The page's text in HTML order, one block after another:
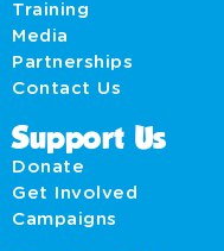
Training
Media
Partnerships
Contact Us
Support Us
Donate
Get Involved
Campaigns